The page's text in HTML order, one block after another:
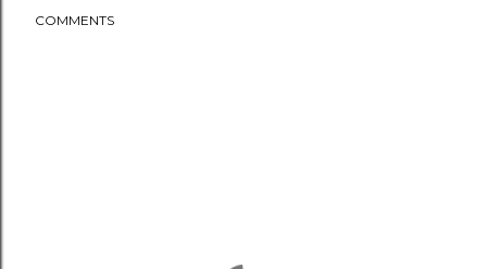
COMMENTS